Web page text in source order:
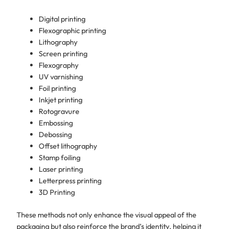
Digital printing
Flexographic printing
Lithography
Screen printing
Flexography
UV varnishing
Foil printing
Inkjet printing
Rotogravure
Embossing
Debossing
Offset lithography
Stamp foiling
Laser printing
Letterpress printing
3D Printing
These methods not only enhance the visual appeal of the
packaging but also reinforce the brand’s identity, helping it